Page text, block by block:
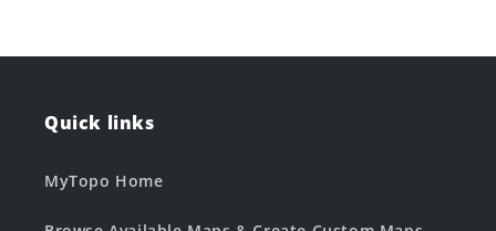
Quick links
MyTopo Home